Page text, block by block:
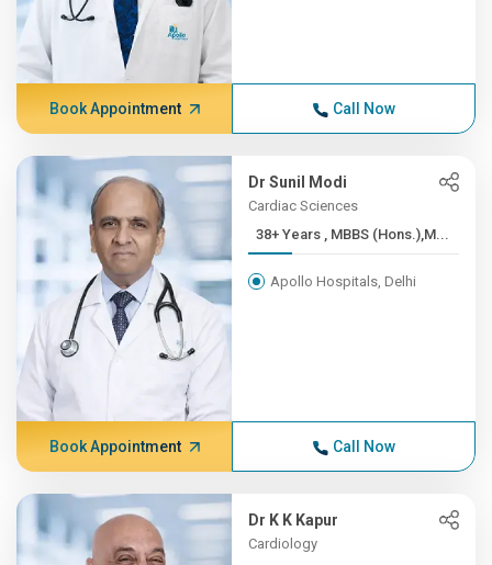
Book Appointment Call Now
Dr Sunil Modi
Cardiac Sciences
38+ Years , MBBS (Hons.),M...
Apollo Hospitals, Delhi
Book Appointment Call Now
Dr K K Kapur
Cardiology